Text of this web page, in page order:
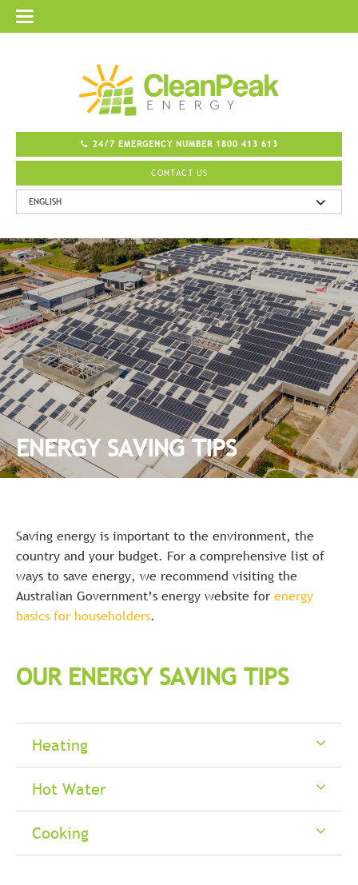
24/7 EMERGENCY NUMBER 1800 413 613
CONTACT US
ENERGY SAVING TIPS
Saving energy is important to the environment, the
country and your budget. For a comprehensive list of
ways to save energy, we recommend visiting the
Australian Government’s energy website for energy
basics for householders.
OUR ENERGY SAVING TIPS
Heating
Hot Water
Cooking